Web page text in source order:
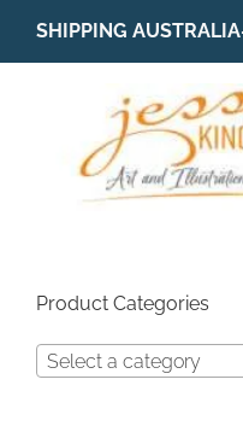
content
SHIPPING
Product Categories
Select a category